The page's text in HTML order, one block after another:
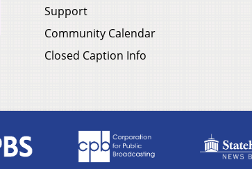
Support
Community Calendar
Closed Caption Info